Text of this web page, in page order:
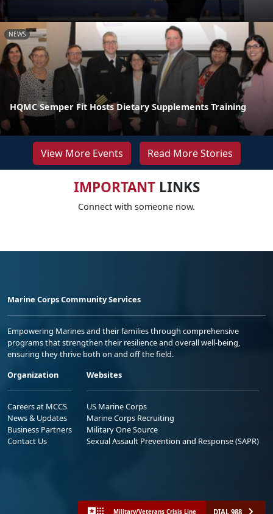
NEWS
HQMC Semper Fit Hosts Dietary Supplements Training
View More Events Read More Stories
IMPORTANTLINKS
Connect with someone now.
Marine Corps Community Services
Empowering Marines and their families through comprehensive
programs that strengthen their resilience and overall well-being,
ensuring they thrive both on and off the field.
Organization
Careers at MCCS
News & Updates
Business Partners
Contact Us
Websites
US Marine Corps
Marine Corps Recruiting
Military One Source
Sexual Assault Prevention and Response (SAPR)
Military/Veterans Crisis Line DIAL 988